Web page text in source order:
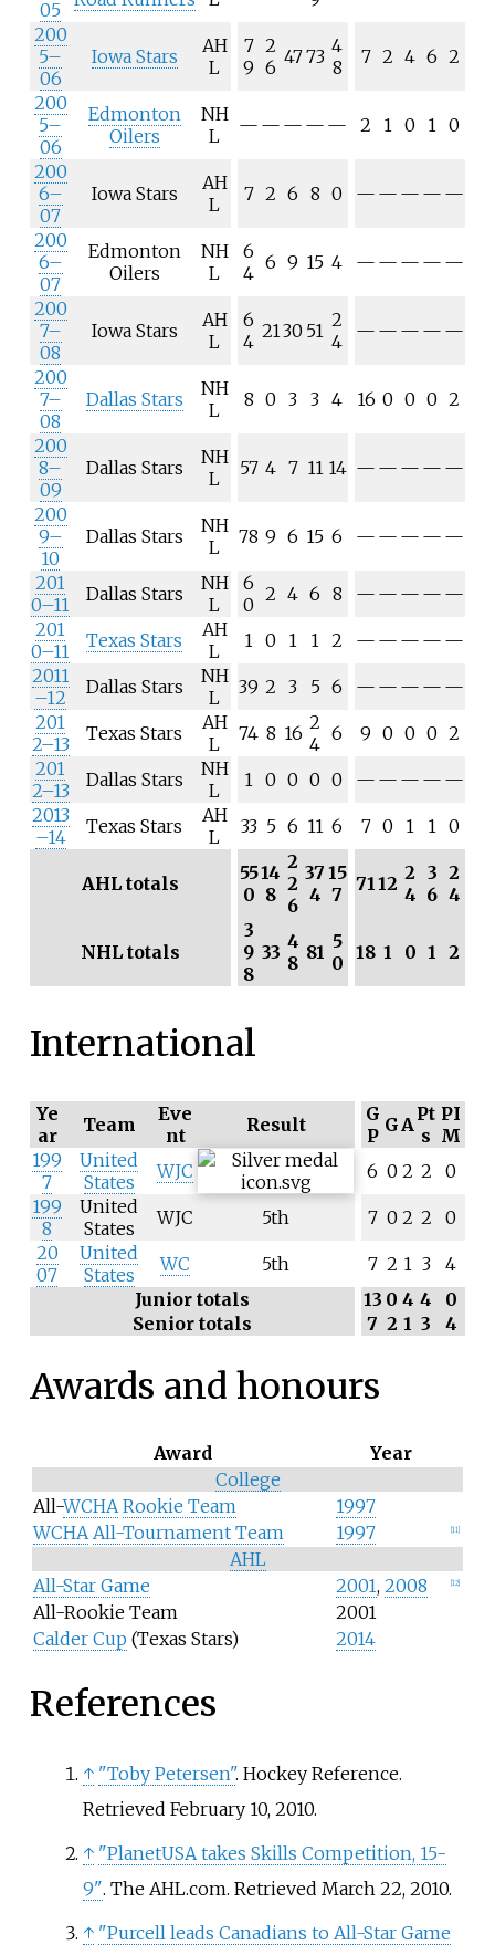
05
200
5–
06
Iowa Stars
AH
L
7
9
2
6 4773 4
8
7 2 4 6 2
200
5–
06
Edmonton
Oilers
NH
L
— — — — — 2 1 0 1 0
200
6–
07
Iowa Stars
AH
L
7 2 6 8 0 — — — — —
200
6–
07
Edmonton
Oilers
NH
L
6
4 6 9 15 4 — — — — —
200
7–
08
Iowa Stars
AH
L
6
4 21 30 51 2
4
— — — — —
200
7–
08
Dallas Stars
NH
L
8 0 3 3 4 16 0 0 0 2
200
8–
09
Dallas Stars
NH
L
57 4 7 11 14 — — — — —
200
9–
10
Dallas Stars
NH
L
78 9 6 15 6 — — — — —
201
0–11
Dallas Stars
NH
L
6
0 2 4 6 8 — — — — —
201
0–11
Texas Stars
AH
L
1 0 1 1 2 — — — — —
2011
–12
Dallas Stars
NH
L
39 2 3 5 6 — — — — —
201
2–13
Texas Stars
AH
L
74 8 16 2
4 6 9 0 0 0 2
201
2–13
Dallas Stars
NH
L
1 0 0 0 0 — — — — —
2013
–14
Texas Stars
AH
L
33 5 6 11 6 7 0 1 1 0
AHL totals
55
0
14
8
2
2
6
37
4
15
7
71 12 2
4
3
6
2
4
NHL totals
3
9
8
33 4
8 81 5
0 18 1 0 1 2
International
Ye
ar
Team
Eve
nt
Result
G
P G A Pt
s
PI
M
199
7
United
States
WJC 6 0 2 2
0
199
8
United
States
WJC 5th 7 0 2 2
0
20
07
United
States
WC 5th 7 2 1 3
4
Junior totals
13 0 4 4
0
Senior totals
7 2 1 3 4
Awards and honours
Award
Year
College
All-WCHA Rookie Team
1997
WCHA All-Tournament Team 1997 11]
AHL
All-Star Game
2001, 2008 12]
All-Rookie Team
2001
Calder Cup (Texas Stars) 2014
References
↑ "Toby Petersen". Hockey Reference.
Retrieved February 10, 2010.
↑ "PlanetUSA takes Skills Competition, 15-
9". The AHL.com. Retrieved March 22, 2010.
↑ "Purcell leads Canadians to All-Star Game